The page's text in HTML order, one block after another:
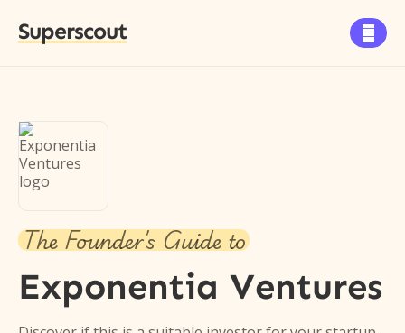
Superscout 
The Founder's Guide to
Exponentia Ventures